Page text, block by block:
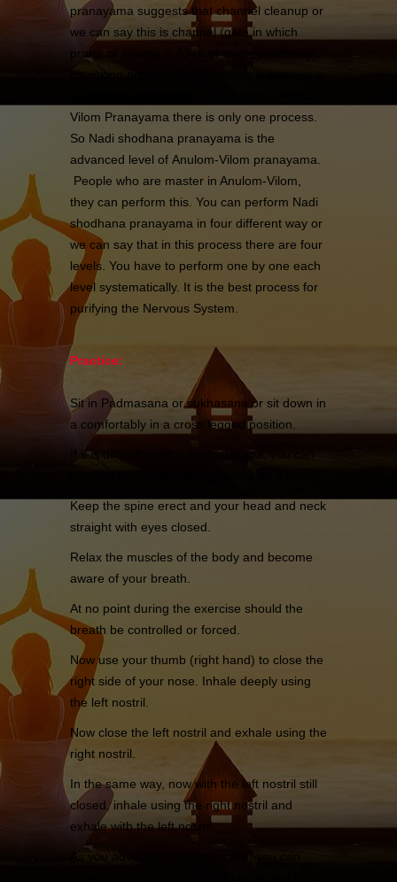
pranayama suggests that channel cleanup or
we can say this is channel (gate in which
prana or energy is flows or energy pathway)
cleansing process. Sometimes this process is
Vilom Pranayama there is only one process.
So Nadi shodhana pranayama is the
advanced level of Anulom-Vilom pranayama.
People who are master in Anulom-Vilom,
they can perform this. You can perform Nadi
shodhana pranayama in four different way or
we can say that in this process there are four
levels. You have to perform one by one each
level systematically. It is the best process for
purifying the Nervous System.
Practice:
Sit in Padmasana or sukhasana or sit down in
a comfortably in a cross legged position.
If it is difficult to sit in Padamasana, you can
Keep the spine erect and your head and neck
straight with eyes closed.
Relax the muscles of the body and become
aware of your breath.
At no point during the exercise should the
breath be controlled or forced.
Now use your thumb (right hand) to close the
right side of your nose. Inhale deeply using
the left nostril.
Now close the left nostril and exhale using the
right nostril.
In the same way, now with the left nostril still
closed, inhale using the right nostril and
exhale with the left nostril.
As you advance in your practice, you can